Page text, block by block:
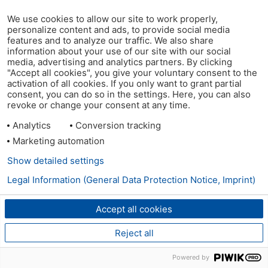
We use cookies to allow our site to work properly,
personalize content and ads, to provide social media
features and to analyze our traffic. We also share
information about your use of our site with our social
media, advertising and analytics partners. By clicking
"Accept all cookies", you give your voluntary consent to the
activation of all cookies. If you only want to grant partial
consent, you can do so in the settings. Here, you can also
revoke or change your consent at any time.
Analytics
Conversion tracking
Marketing automation
Accept all cookies
Reject all
Show detailed settings
Legal Information (General Data Protection Notice, Imprint)
Powered by